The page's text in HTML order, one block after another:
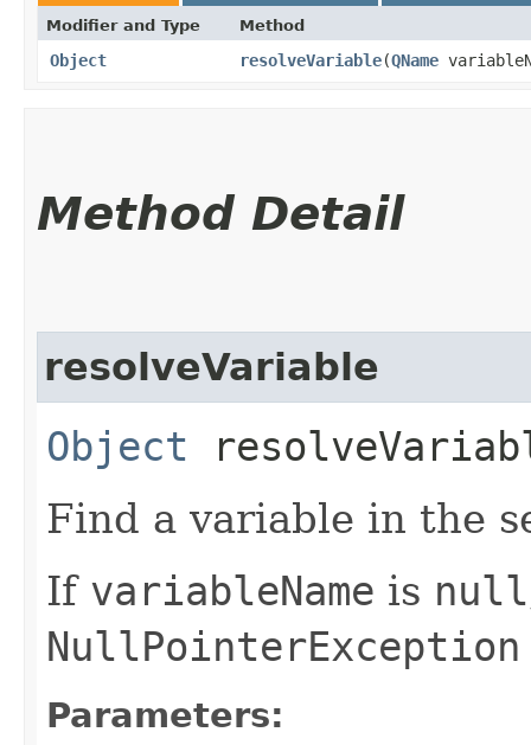
Modifier and Type Method
Object resolveVariable​(QName
Method Detail
resolveVariable
Object
Find a variable in the
If variableName is null
NullPointerException
Parameters: